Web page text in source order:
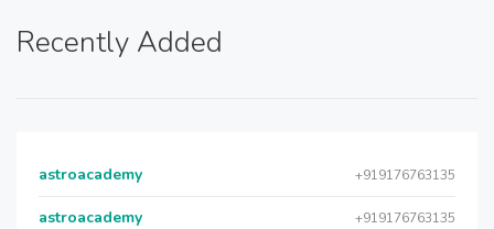
Recently Added
astroacademy +919176763135
astroacademy +919176763135